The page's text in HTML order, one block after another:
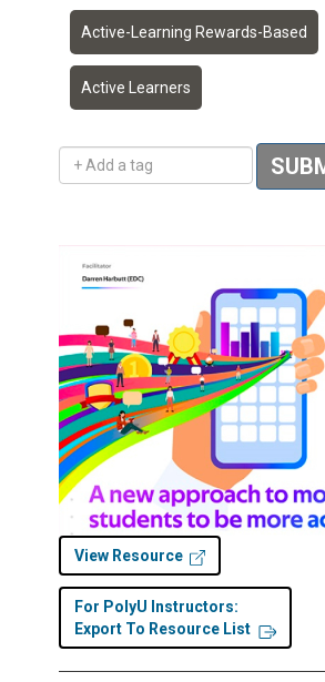
Active-Learning Rewards-Based
Active Learners
Add a tag
View Resource
For PolyU Instructors:
Export To Resource List